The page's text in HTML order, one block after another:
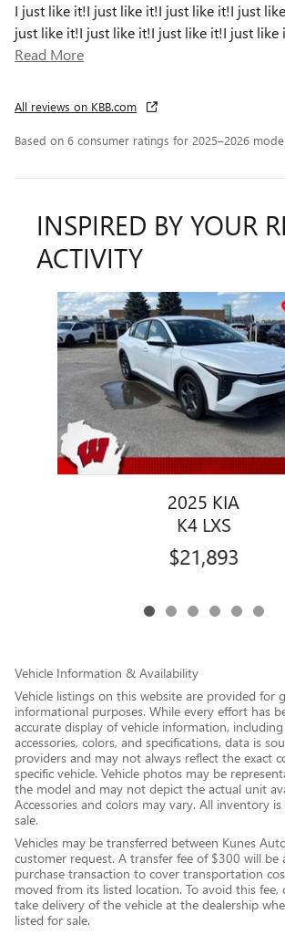
I just like it!I just like it!I just like it!I just
just like it!I just like it!I just like it!I just like
Read More
All reviews on KBB.com
Based on 6 consumer ratings for 2025–2026
INSPIRED BY YOUR
ACTIVITY
Slide 1 of 6
2025 KIA
K4 LXS
$21,893
Vehicle Information & Availability
Vehicle listings on this website are provided for
informational purposes. While every effort has
accurate display of vehicle information,
accessories, colors, and specifications, data is
providers and may not always reflect the exact
specific vehicle. Vehicle photos may be
the model and may not depict the actual unit
Accessories and colors may vary. All inventory
sale.
Vehicles may be transferred between Kunes
customer request. A transfer fee of $300 will be
purchase transaction to cover transportation
moved from its listed location. To avoid this fee,
take delivery of the vehicle at the dealership
listed for sale.